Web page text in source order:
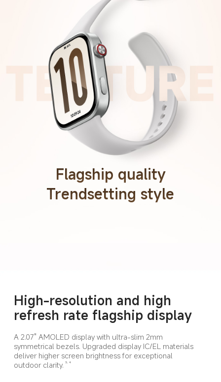
Flagship quality
Trendsetting style
High-resolution and high
refresh rate flagship display
A 2.07" AMOLED display with ultra-slim 2mm
symmetrical bezels. Upgraded display IC/EL materials
deliver higher screen brightness for exceptional
outdoor clarity. 3, 4